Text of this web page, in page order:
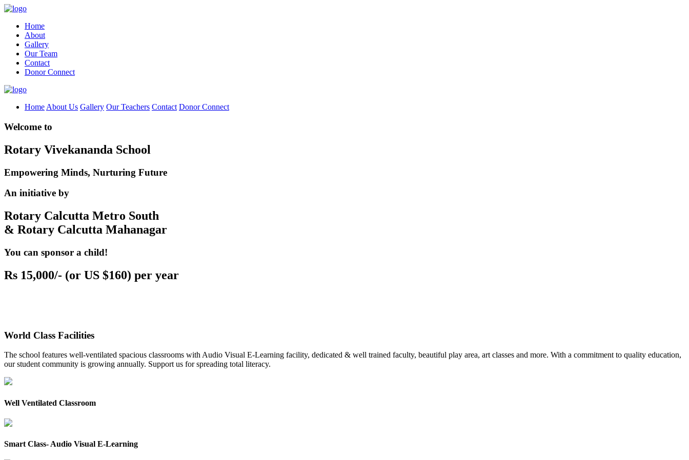
Home
About
Gallery
Our Team
Contact
Donor Connect
Home About Us Gallery Our Teachers Contact Donor Connect
Welcome to
Rotary Vivekananda School
Empowering Minds, Nurturing Future
An initiative by
Rotary Calcutta Metro South
& Rotary Calcutta Mahanagar
You can sponsor a child!
Rs 15,000/- (or US $160) per year
World Class Facilities
The school features well-ventilated spacious classrooms with Audio Visual E-Learning facility, dedicated & well trained faculty, beautiful play area, art classes and more. With a commitment to quality education,
our student community is growing annually. Support us for spreading total literacy.
Well Ventilated Classroom
Smart Class- Audio Visual E-Learning